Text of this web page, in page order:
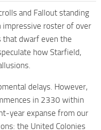
and Fallout standing
impressive roster of over
that dwarf even the
how Starfield,
delays. However,
in 2330 within
year expanse from our
the United Colonies